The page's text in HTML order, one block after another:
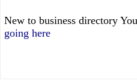
New to business directory
going here